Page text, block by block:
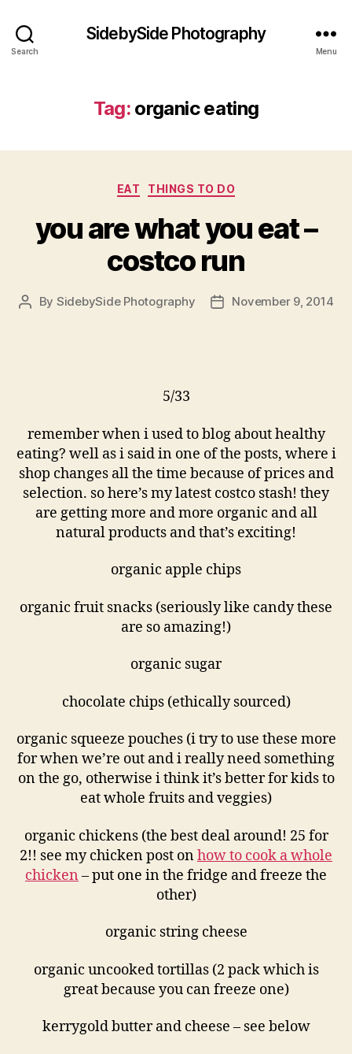
Search
SidebySide Photography
Menu
Tag: organic eating
Categories
EAT THINGS TO DO
you are what you eat –
costco run
Post
By SidebySide Photography
PostNovember 9, 2014
5/33
remember when i used to blog about healthy
eating? well as i said in one of the posts, where i
shop changes all the time because of prices and
selection. so here’s my latest costco stash! they
are getting more and more organic and all
natural products and that’s exciting!
organic apple chips
organic fruit snacks (seriously like candy these
are so amazing!)
organic sugar
chocolate chips (ethically sourced)
organic squeeze pouches (i try to use these more
for when we’re out and i really need something
on the go, otherwise i think it’s better for kids to
eat whole fruits and veggies)
organic chickens (the best deal around! 25 for
2!! see my chicken post onhow to cook a whole
chicken – put one in the fridge and freeze the
other)
organic string cheese
organic uncooked tortillas (2 pack which is
great because you can freeze one)
kerrygold butter and cheese – see below